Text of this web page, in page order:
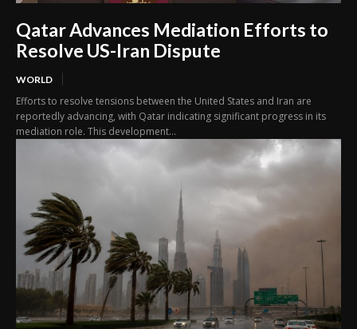
Qatar Advances Mediation Efforts to
Resolve US-Iran Dispute
WORLD
Efforts to resolve tensions between the United States and Iran are
reportedly advancing, with Qatar indicating significant progress in its
mediation role. This development...